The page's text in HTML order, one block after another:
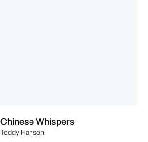
Chinese Whispers
Teddy Hansen